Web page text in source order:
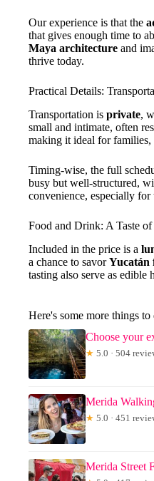
Our experience is that the
that gives enough time to
Maya architecture and
thrive today.
Practical Details:
Transportation is private,
small and intimate, often
making it ideal for families,
Timing-wise, the full
busy but well-structured,
convenience, especially
Food and Drink: A Taste of
Included in the price is a
a chance to savorYucatán
tasting also serve as
Here's some more things
Choose your
★ 5.0 · 504
Merida
★ 5.0 · 451
Merida Street